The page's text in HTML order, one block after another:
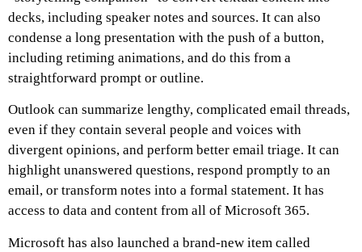
decks, including speaker notes and sources. It can also
condense a long presentation with the push of a button,
including retiming animations, and do this from a
straightforward prompt or outline.
Outlook can summarize lengthy, complicated email threads,
even if they contain several people and voices with
divergent opinions, and perform better email triage. It can
highlight unanswered questions, respond promptly to an
email, or transform notes into a formal statement. It has
access to data and content from all of Microsoft 365.
Microsoft has also launched a brand-new item called